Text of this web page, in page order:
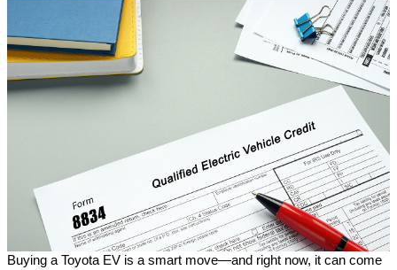
Buying a Toyota EV is a smart move—and right now, it can come